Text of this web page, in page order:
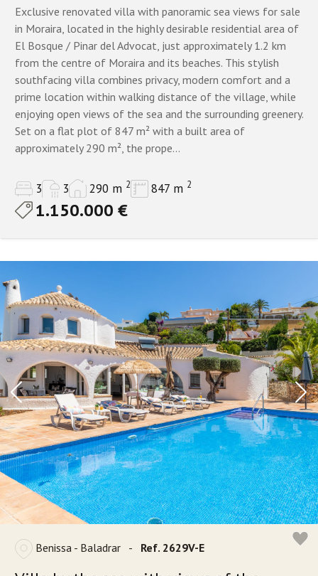
Exclusive renovated villa with panoramic sea views for sale
in Moraira, located in the highly desirable residential area of
El Bosque / Pinar del Advocat, just approximately 1.2 km
from the centre of Moraira and its beaches. This stylish
southfacing villa combines privacy, modern comfort and a
prime location within walking distance of the village, while
enjoying open views of the sea and the surrounding greenery.
Set on a flat plot of 847 m² with a built area of
approximately 290 m², the prope...
3 3 290 m 2 847 m 2
1.150.000 €
Benissa - Baladrar - Ref. 2629V-E